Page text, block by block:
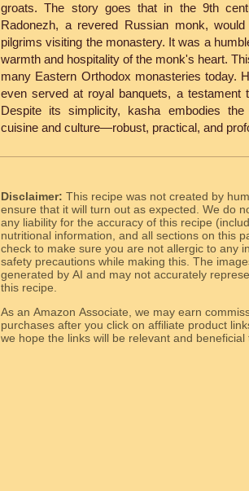
groats. The story goes that in the 9th
Radonezh, a revered Russian monk,
pilgrims visiting the monastery. It was a
warmth and hospitality of the monk's heart.
many Eastern Orthodox monasteries today.
even served at royal banquets, a testament
Despite its simplicity, kasha embodies
cuisine and culture—robust, practical, and
Disclaimer: This recipe was not created by
ensure that it will turn out as expected. We do
any liability for the accuracy of this recipe
nutritional information, and all sections on this
check to make sure you are not allergic to any
safety precautions while making this. The
generated by AI and may not accurately
this recipe.
As an Amazon Associate, we may earn
purchases after you click on affiliate product
we hope the links will be relevant and